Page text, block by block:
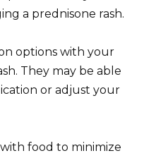
a prednisone rash.
options with your
They may be able
or adjust your
food to minimize